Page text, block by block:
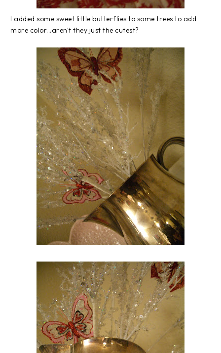
I added some sweet little butterflies to some trees to add
more color...aren't they just the cutest?